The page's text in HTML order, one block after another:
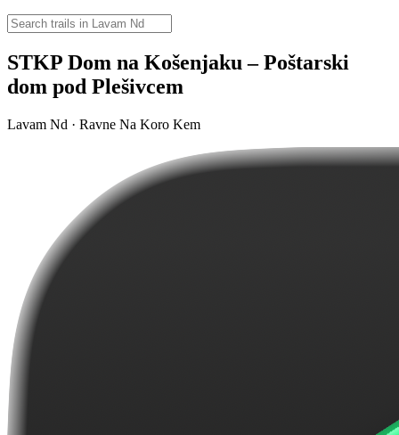
STKP Dom na Košenjaku – Poštarski
dom pod Plešivcem
Lavam Nd · Ravne Na Koro Kem